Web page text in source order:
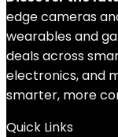
edge cameras
wearables and
deals across
electronics, and
smarter, more
Quick Links